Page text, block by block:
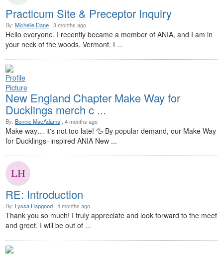
Practicum Site & Preceptor Inquiry
By: Michelle Dane , 3 months ago
Hello everyone, I recently became a member of ANIA, and I am in
your neck of the woods, Vermont. I ...
New England Chapter Make Way for
Ducklings merch c ...
By: Bonnie MacAdams , 4 months ago
Make way… it's not too late! 🦆 By popular demand, our Make Way
for Ducklings–inspired ANIA New ...
RE: Introduction
By: Lyssa Hapgood , 4 months ago
Thank you so much! I truly appreciate and look forward to the meet
and greet. I will be out of ...